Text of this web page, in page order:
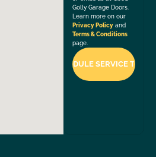
Golly Garage Doors.
Learn more on our
Privacy Policy and
Terms & Conditions
page.